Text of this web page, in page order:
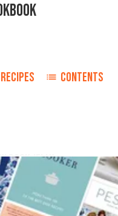
RECIPES CONTENTS
ROCK JELLY
liquid ], but not to
a good
of